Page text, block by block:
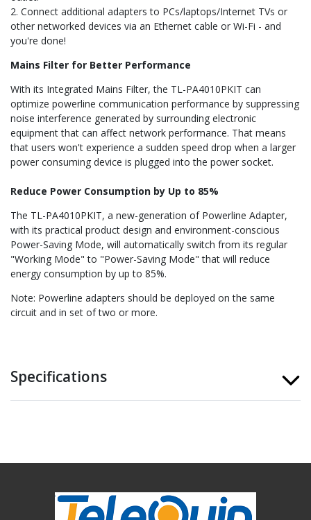
2. Connect additional adapters to PCs/laptops/Internet TVs or
other networked devices via an Ethernet cable or Wi-Fi - and
you're done!
Mains Filter for Better Performance
With its Integrated Mains Filter, the TL-PA4010PKIT can
optimize powerline communication performance by suppressing
noise interference generated by surrounding electronic
equipment that can affect network performance. That means
that users won't experience a sudden speed drop when a larger
power consuming device is plugged into the power socket.
Reduce Power Consumption by Up to 85%
The TL-PA4010PKIT, a new-generation of Powerline Adapter,
with its practical product design and environment-conscious
Power-Saving Mode, will automatically switch from its regular
"Working Mode" to "Power-Saving Mode" that will reduce
energy consumption by up to 85%.
Note: Powerline adapters should be deployed on the same
circuit and in set of two or more.
Specifications